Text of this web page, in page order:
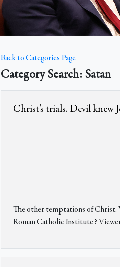
Back to Categories Page
Category Search: Satan
Christ's trials. Devil knew
The other temptations of Christ.
Roman Catholic Institute?